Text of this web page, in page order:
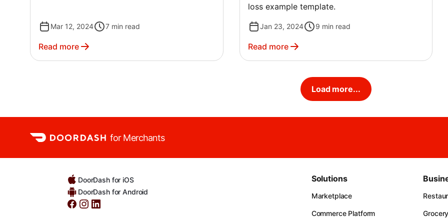
Mar 12, 2024 7 min read
Read more
loss example template.
Jan 23, 2024 9 min read
Read more
Load more...
for Merchants
DoorDash for iOS
DoorDash for Android
Solutions
Marketplace
Commerce Platform